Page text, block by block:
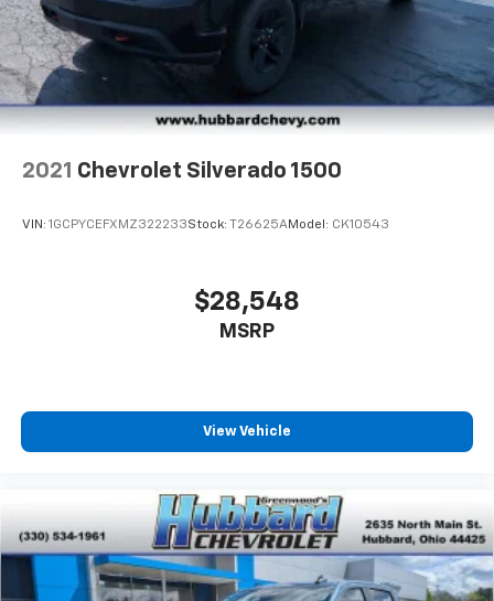
2021 Chevrolet Silverado 1500
VIN: 1GCPYCEFXMZ322233Stock: T26625AModel: CK10543
$28,548
MSRP
View Vehicle